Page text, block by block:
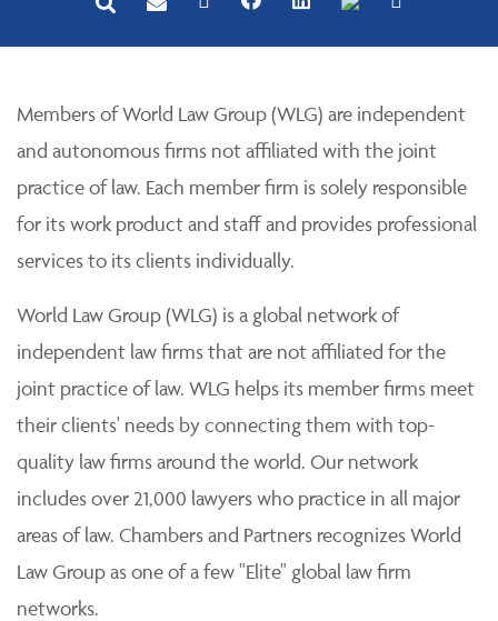
Members of World Law Group (WLG) are independent
and autonomous firms not affiliated with the joint
practice of law. Each member firm is solely responsible
for its work product and staff and provides professional
services to its clients individually.
World Law Group (WLG) is a global network of
independent law firms that are not affiliated for the
joint practice of law. WLG helps its member firms meet
their clients' needs by connecting them with top-
quality law firms around the world. Our network
includes over 21,000 lawyers who practice in all major
areas of law. Chambers and Partners recognizes World
Law Group as one of a few "Elite" global law firm
networks.